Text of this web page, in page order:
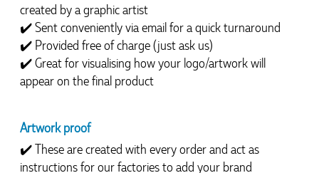
created by a graphic artist
✔️ Sent conveniently via email for a quick turnaround
✔️ Provided free of charge (just ask us)
✔️ Great for visualising how your logo/artwork will
appear on the final product
Artwork proof
✔️ These are created with every order and act as
instructions for our factories to add your brand